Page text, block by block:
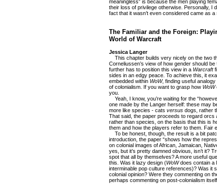
meaningless” is because the men playing
their loss of privilege otherwise. Personally, I
fact that it wasn’t even considered came as
The Familiar and the Foreign:
World of Warcraft
Jessica Langer
This chapter builds very nicely on the two
Corneliussen’s view of how gender should
further has to position this view in a Warcraft
sides in an edgy peace. To achieve this, it
embedded within WoW, finding useful
of colonialism. If you want to grasp how WoW
you.
Yeah, I know, you’re waiting for the
one made by the Langer herself: these may
more like species - cats versus dogs, rather
That said, the paper proceeds to regard
rather than species, on the basis that this is
them and how the players refer to them. Fair
To be honest, though, the result is a bit
introduction, the paper “shows how the
on colonial images of African, Jamaican,
yes, but it’s pretty damned obvious, isn’t it?
spot that all by themselves? A more useful
this. Was it lazy design (WoWdoes contain a
interminable pop culture references)? Was it
colonial opinion? Were they commenting on
perhaps commenting on post-colonialism